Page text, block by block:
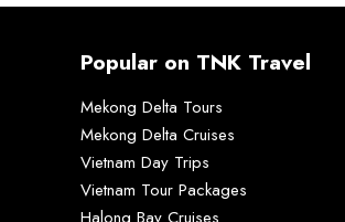
Popular on TNK Travel
Mekong Delta Tours
Mekong Delta Cruises
Vietnam Day Trips
Vietnam Tour Packages